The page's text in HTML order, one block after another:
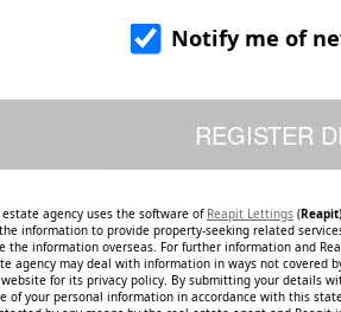
Notify me of
agency uses the software of Reapit Lettings (Reapit
information to provide property-seeking related
the information overseas. For further information and
agency may deal with information in ways not covered
website for its privacy policy. By submitting your details
of your personal information in accordance with this